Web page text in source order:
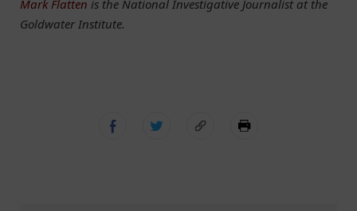
Mark Flatten is the National Investigative Journalist at the
Goldwater Institute.